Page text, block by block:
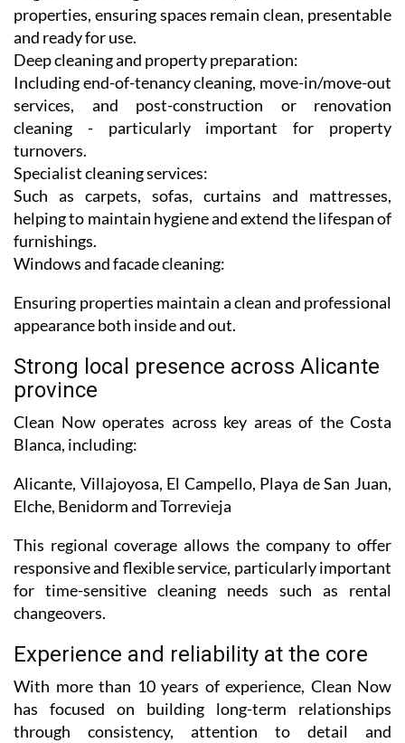
properties, ensuring spaces remain clean, presentable
and ready for use.
Deep cleaning and property preparation:
Including end-of-tenancy cleaning, move-in/move-out
services, and post-construction or renovation
cleaning - particularly important for property
turnovers.
Specialist cleaning services:
Such as carpets, sofas, curtains and mattresses,
helping to maintain hygiene and extend the lifespan of
furnishings.
Windows and facade cleaning:
Ensuring properties maintain a clean and professional
appearance both inside and out.
Strong local presence across Alicante
province
Clean Now operates across key areas of the Costa
Blanca, including:
Alicante, Villajoyosa, El Campello, Playa de San Juan,
Elche, Benidorm and Torrevieja
This regional coverage allows the company to offer
responsive and flexible service, particularly important
for time-sensitive cleaning needs such as rental
changeovers.
Experience and reliability at the core
With more than 10 years of experience, Clean Now
has focused on building long-term relationships
through consistency, attention to detail and